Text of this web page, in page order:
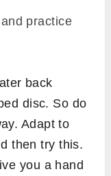
practice
back
disc. So do
Adapt to
then try this.
you a hand